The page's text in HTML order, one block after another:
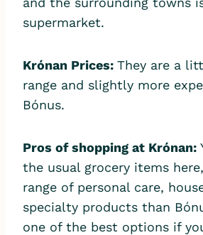
supermarket.
Krónan Prices: They are a
range and slightly more
Bónus.
Pros of shopping at Krónan:
the usual grocery items
range of personal care,
specialty products than
one of the best options if